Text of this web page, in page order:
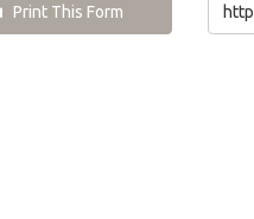
Print This Form